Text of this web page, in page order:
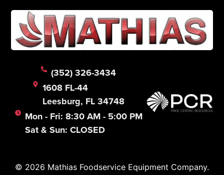
(352) 326-3434
1608 FL-44
Leesburg, FL 34748
Mon - Fri: 8:30 AM - 5:00 PM
Sat & Sun: CLOSED
© 2026 Mathias Foodservice Equipment Company.